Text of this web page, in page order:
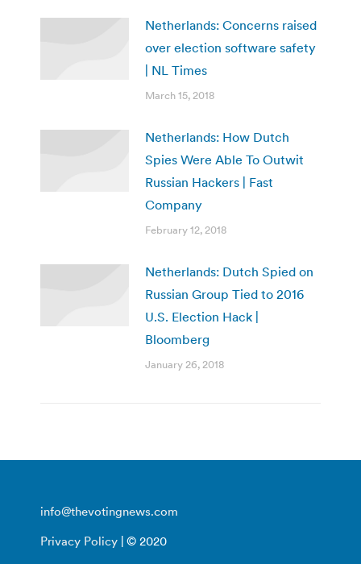
Netherlands: Concerns raised
over election software safety
| NL Times
March 15, 2018
Netherlands: How Dutch
Spies Were Able To Outwit
Russian Hackers | Fast
Company
February 12, 2018
Netherlands: Dutch Spied on
Russian Group Tied to 2016
U.S. Election Hack |
Bloomberg
January 26, 2018
info@thevotingnews.com
Privacy Policy | © 2020